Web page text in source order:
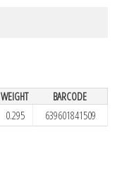
WEIGHT
BARCODE
0.295 639601841509